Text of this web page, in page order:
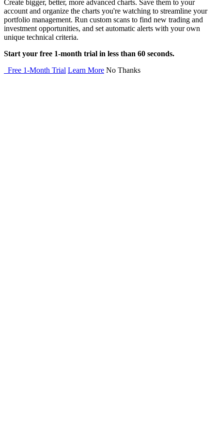
Create bigger, better, more advanced charts. Save them to your
account and organize the charts you're watching to streamline your
portfolio management. Run custom scans to find new trading and
investment opportunities, and set automatic alerts with your own
unique technical criteria.
Start your free 1-month trial in less than 60 seconds.
Free 1-Month Trial Learn More No Thanks